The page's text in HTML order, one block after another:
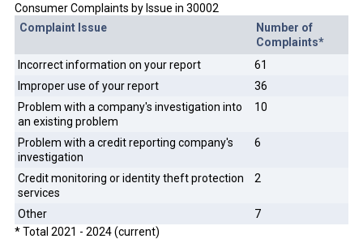
Consumer Complaints by Issue in 30002
Complaint Issue
Number of
Complaints*
Incorrect information on your report
61
Improper use of your report
36
Problem with a company's investigation into
an existing problem
10
Problem with a credit reporting company's
investigation
6
Credit monitoring or identity theft protection
services
2
Other
7
* Total 2021 - 2024 (current)